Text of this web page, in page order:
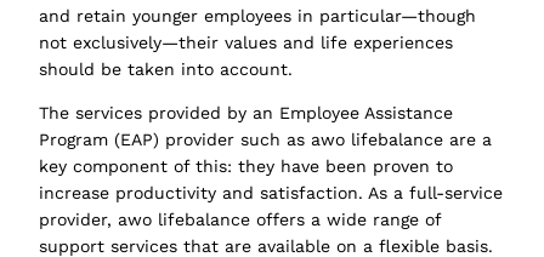
and retain younger employees in particular—though
not exclusively—their values and life experiences
should be taken into account.
The services provided by an Employee Assistance
Program (EAP) provider such as awo lifebalance are a
key component of this: they have been proven to
increase productivity and satisfaction. As a full-service
provider, awo lifebalance offers a wide range of
support services that are available on a flexible basis.